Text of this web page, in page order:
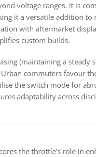
voltage ranges. It is
it a versatile addition to
with aftermarket
custom builds.
(maintaining a steady
commuters favour
the switch mode for
adaptability across
the throttle’s role in